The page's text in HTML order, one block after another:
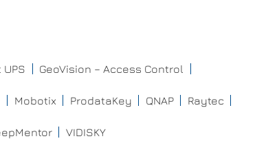
GeoVision – Access Control
Mobotix ProdataKey QNAP Raytec
VIDISKY